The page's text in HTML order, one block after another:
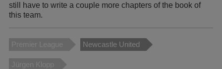
still have to write a couple more chapters of the book of
this team.
Premier League Newcastle United
Jürgen Klopp